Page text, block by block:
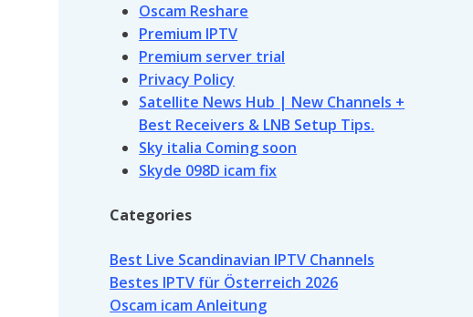
Oscam Reshare
Premium IPTV
Premium server trial
Privacy Policy
Satellite News Hub | New Channels +
Best Receivers & LNB Setup Tips.
Sky italia Coming soon
Skyde 098D icam fix
Categories
Best Live Scandinavian IPTV Channels
Bestes IPTV für Österreich 2026
Oscam icam Anleitung